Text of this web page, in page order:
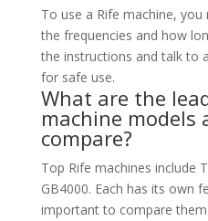
To use a Rife machine,
the frequencies and how
the instructions and talk to
for safe use.
What are the
machine models
compare?
Top Rife machines include
GB4000. Each has its own
important to compare